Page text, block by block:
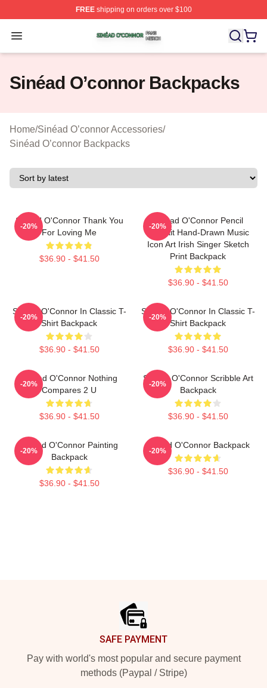
FREEshipping on orders over $100
Open menu
Sinéad O’connor Shop ⚡️ Officially Licensed Sinéad
Sinéad O’connor Backpacks
Home/Sinéad O’connor Accessories/
Sinéad O’connor Backpacks
Sinéad O'Connor Thank You
For Loving Me
$36.90 - $41.50
-20%
Sinéad O'Connor Pencil
Portrait Hand-Drawn Music
Icon Art Irish Singer Sketch
Print Backpack
$36.90 - $41.50
-20%
Sinéad O'Connor In Classic T-
Shirt Backpack
$36.90 - $41.50
-20%
Sinéad O'Connor In Classic T-
Shirt Backpack
$36.90 - $41.50
-20%
Sinéad O'Connor Nothing
Compares 2 U
$36.90 - $41.50
-20%
Sinéad O'Connor Scribble Art
Backpack
$36.90 - $41.50
-20%
Sinéad O'Connor Painting
Backpack
$36.90 - $41.50
-20%
Sinéad O'Connor Backpack
$36.90 - $41.50
-20%
SAFE PAYMENT
Pay with world's most popular and secure payment
methods (Paypal / Stripe)